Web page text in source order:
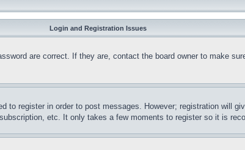
Login and Registration Issues
are correct. If they are, contact the board owner to make
to register in order to post messages. However; registration will
etc. It only takes a few moments to register so it is